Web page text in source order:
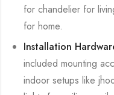
for chandelier for
for home.
Installation
included mounting
indoor setups like